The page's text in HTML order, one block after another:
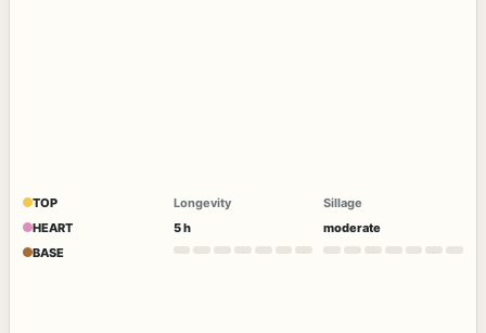
TOP
HEART
BASE
Longevity
5 h
Sillage
moderate